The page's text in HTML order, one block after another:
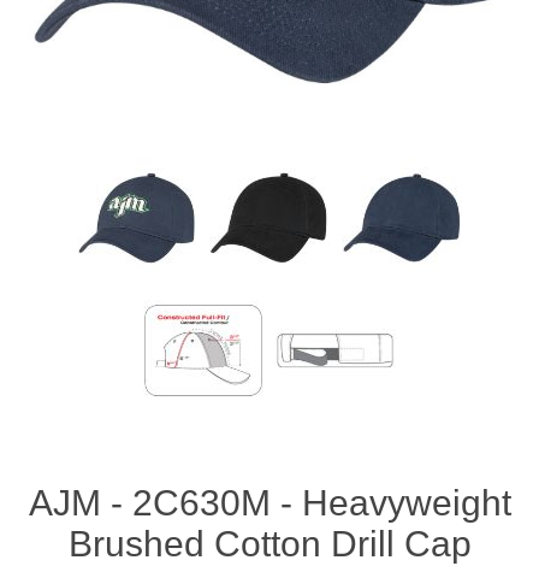
AJM - 2C630M - Heavyweight
Brushed Cotton Drill Cap